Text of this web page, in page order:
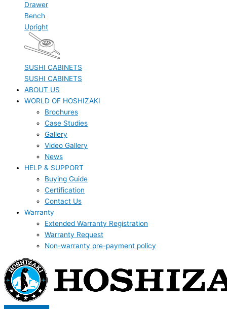
Drawer
Bench
Upright
SUSHI CABINETS
SUSHI CABINETS
ABOUT US
WORLD OF HOSHIZAKI
Brochures
Case Studies
Gallery
Video Gallery
News
HELP & SUPPORT
Buying Guide
Certification
Contact Us
Warranty
Extended Warranty Registration
Warranty Request
Non-warranty pre-payment policy